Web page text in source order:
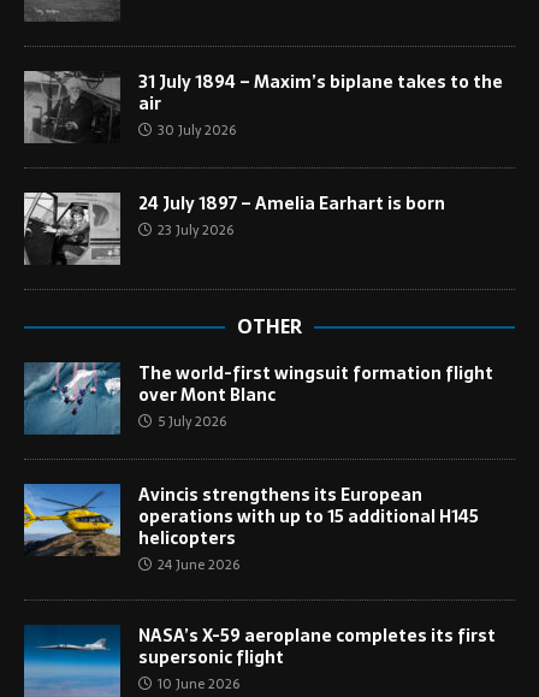
31 July 1894 – Maxim’s biplane takes to the
air
30 July 2026
24 July 1897 – Amelia Earhart is born
23 July 2026
OTHER
The world-first wingsuit formation flight
over Mont Blanc
5 July 2026
Avincis strengthens its European
operations with up to 15 additional H145
helicopters
24 June 2026
NASA’s X-59 aeroplane completes its first
supersonic flight
10 June 2026